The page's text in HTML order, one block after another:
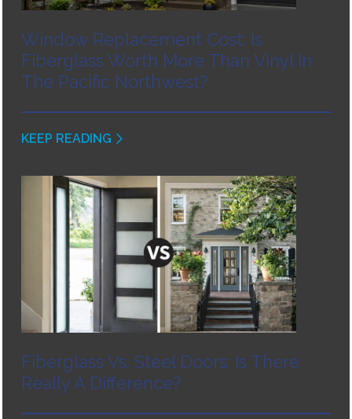
Window Replacement Cost: Is
Fiberglass Worth More Than Vinyl In
The Pacific Northwest?
KEEP READING
Fiberglass Vs. Steel Doors: Is There
Really A Difference?